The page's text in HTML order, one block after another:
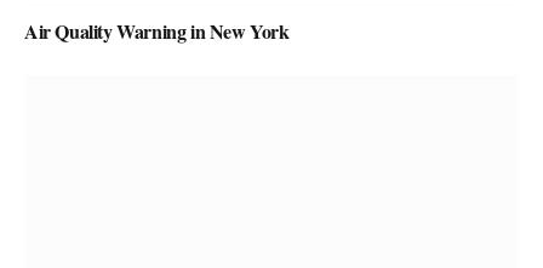
Air Quality Warning in New York